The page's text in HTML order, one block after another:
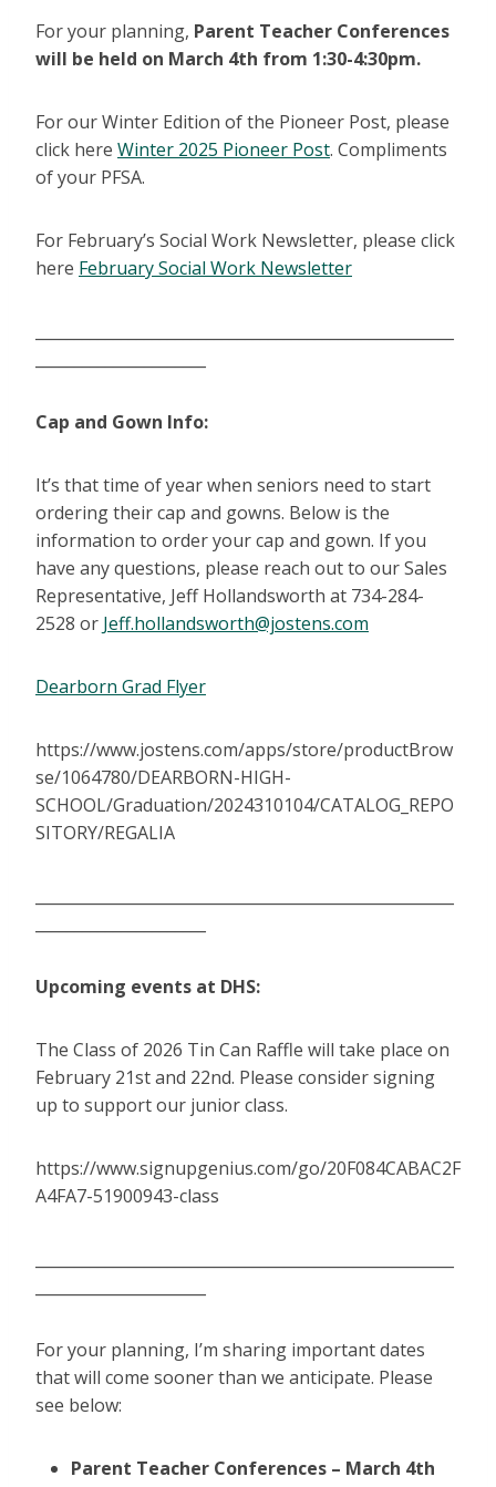
For your planning, Parent Teacher Conferences
will be held on March 4th from 1:30-4:30pm.
For our Winter Edition of the Pioneer Post, please
click here Winter 2025 Pioneer Post. Compliments
of your PFSA.
For February’s Social Work Newsletter, please click
here February Social Work Newsletter
Cap and Gown Info:
It’s that time of year when seniors need to start
ordering their cap and gowns. Below is the
information to order your cap and gown. If you
have any questions, please reach out to our Sales
Representative, Jeff Hollandsworth at 734-284-
2528 or Jeff.hollandsworth@jostens.com
Dearborn Grad Flyer
https://www.jostens.com/apps/store/productBrow
se/1064780/DEARBORN-HIGH-
SCHOOL/Graduation/2024310104/CATALOG_REPO
SITORY/REGALIA
Upcoming events at DHS:
The Class of 2026 Tin Can Raffle will take place on
February 21st and 22nd. Please consider signing
up to support our junior class.
https://www.signupgenius.com/go/20F084CABAC2F
A4FA7-51900943-class
For your planning, I’m sharing important dates
that will come sooner than we anticipate. Please
see below:
Parent Teacher Conferences – March 4th